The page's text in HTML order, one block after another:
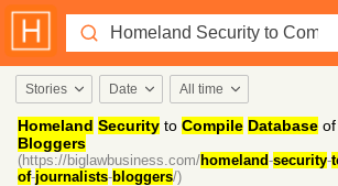
Stories Date All time
Homeland Security to Compile Database of
Bloggers
(https://biglawbusiness.com/homeland-security-
of-journalists-bloggers/)